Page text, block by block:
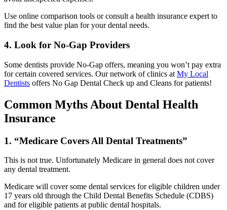
Use online comparison tools or consult a health insurance expert to
find the best value plan for your dental needs.
4. Look for No-Gap Providers
Some dentists provide No-Gap offers, meaning you won’t pay extra
for certain covered services. Our network of clinics at My Local
Dentists offers No Gap Dental Check up and Cleans for patients!
Common Myths About Dental Health
Insurance
1. “Medicare Covers All Dental Treatments”
This is not true. Unfortunately Medicare in general does not cover
any dental treatment.
Medicare will cover some dental services for eligible children under
17 years old through the Child Dental Benefits Schedule (CDBS)
and for eligible patients at public dental hospitals.